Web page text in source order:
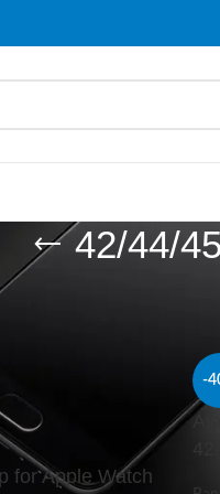
42/44/
for Apple Watch
-